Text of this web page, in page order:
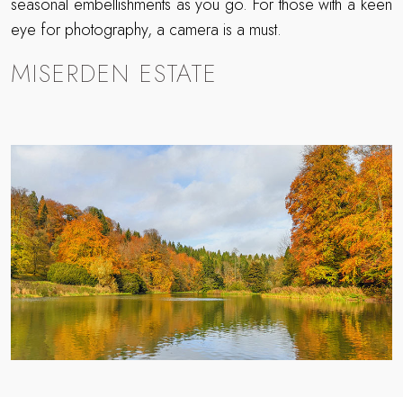
seasonal embellishments as you go. For those with a keen
eye for photography, a camera is a must.
MISERDEN ESTATE